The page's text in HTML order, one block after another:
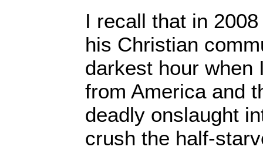
I recall that in
his Christian
darkest hour when
from America and
deadly onslaught
crush the half-